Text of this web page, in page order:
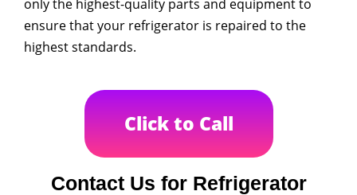
only the highest-quality parts and equipment to
ensure that your refrigerator is repaired to the
highest standards.
Click to Call
Contact Us for Refrigerator